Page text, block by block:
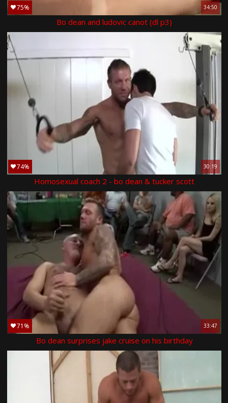
75% 34:50
Bo dean and ludovic canot (dl p3)
74% 30:19
Homosexual coach 2 - bo dean & tucker scott
71% 33:47
Bo dean surprises jake cruise on his birthday